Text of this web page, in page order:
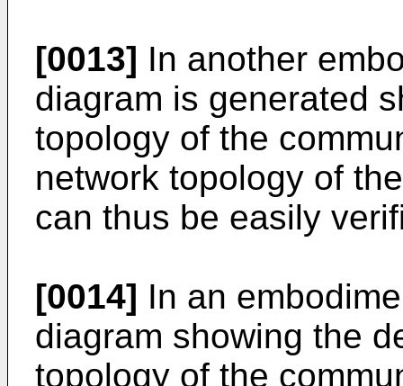
[0013] In another
diagram is generated
topology of the
network topology of
can thus be easily
[0014] In an
diagram showing the
topology of the